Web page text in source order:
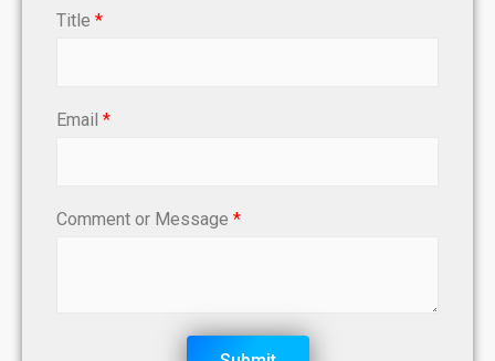
Title *
Email *
Comment or Message *